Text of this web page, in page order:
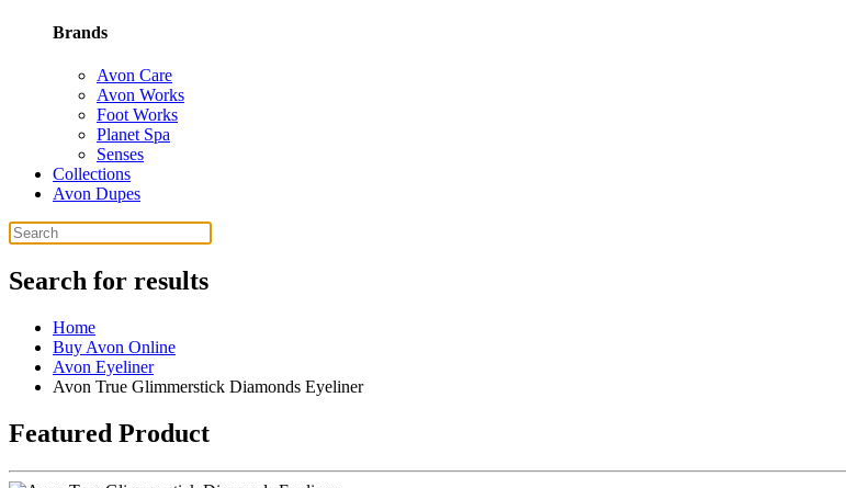
Brands
Avon Care
Avon Works
Foot Works
Planet Spa
Senses
Collections
Avon Dupes
Search for results
Home
Buy Avon Online
Avon Eyeliner
Avon True Glimmerstick Diamonds Eyeliner
Featured Product